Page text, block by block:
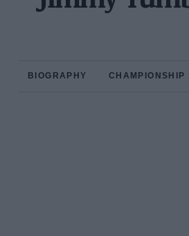
BIOGRAPHY CHAMPIONSHIP